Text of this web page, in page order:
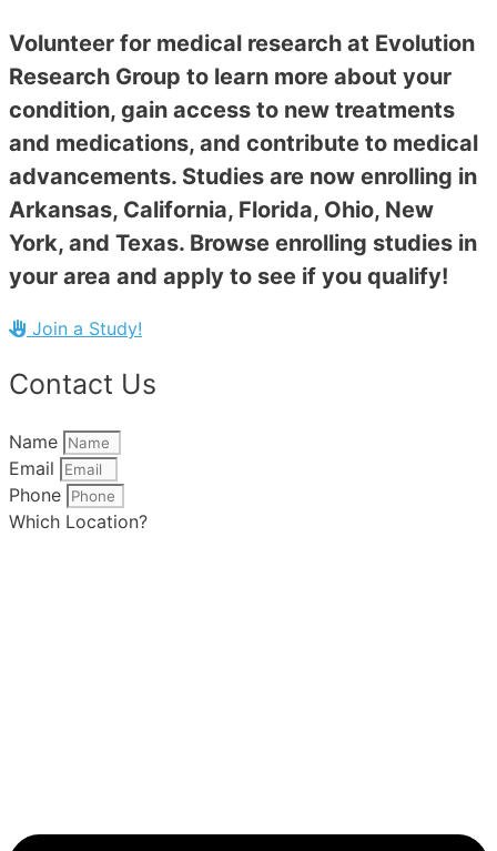
Volunteer for medical research at Evolution
Research Group to learn more about your
condition, gain access to new treatments
and medications, and contribute to medical
advancements. Studies are now enrolling in
Arkansas, California, Florida, Ohio, New
York, and Texas. Browse enrolling studies in
your area and apply to see if you qualify!
Join a Study!
Contact Us
Name
Email
Phone
Which Location?